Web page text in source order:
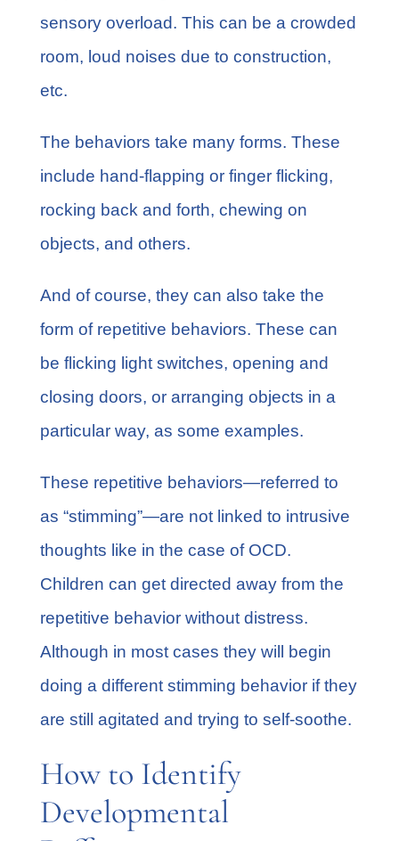
sensory overload. This can be a crowded
room, loud noises due to construction,
etc.
The behaviors take many forms. These
include hand-flapping or finger flicking,
rocking back and forth, chewing on
objects, and others.
And of course, they can also take the
form of repetitive behaviors. These can
be flicking light switches, opening and
closing doors, or arranging objects in a
particular way, as some examples.
These repetitive behaviors—referred to
as “stimming”—are not linked to intrusive
thoughts like in the case of OCD.
Children can get directed away from the
repetitive behavior without distress.
Although in most cases they will begin
doing a different stimming behavior if they
are still agitated and trying to self-soothe.
How to Identify
Developmental